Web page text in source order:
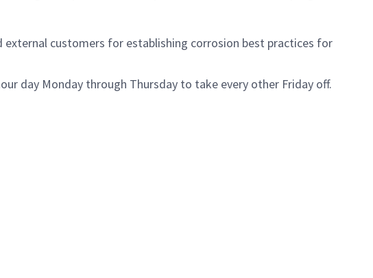
external customers for establishing corrosion best practices for
day Monday through Thursday to take every other Friday off.